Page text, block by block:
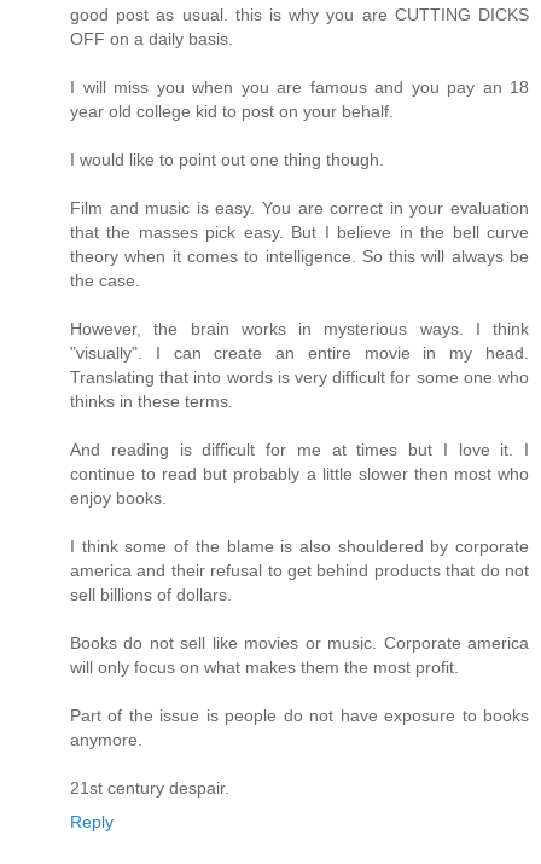
good post as usual. this is why you are CUTTING DICKS
OFF on a daily basis.
I will miss you when you are famous and you pay an 18
year old college kid to post on your behalf.
I would like to point out one thing though.
Film and music is easy. You are correct in your evaluation
that the masses pick easy. But I believe in the bell curve
theory when it comes to intelligence. So this will always be
the case.
However, the brain works in mysterious ways. I think
"visually". I can create an entire movie in my head.
Translating that into words is very difficult for some one who
thinks in these terms.
And reading is difficult for me at times but I love it. I
continue to read but probably a little slower then most who
enjoy books.
I think some of the blame is also shouldered by corporate
america and their refusal to get behind products that do not
sell billions of dollars.
Books do not sell like movies or music. Corporate america
will only focus on what makes them the most profit.
Part of the issue is people do not have exposure to books
anymore.
21st century despair.
Reply